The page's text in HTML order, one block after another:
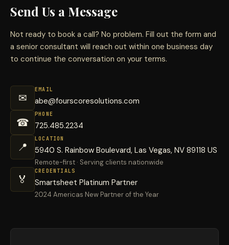
Send Us a Message
Not ready to book a call? No problem. Fill out the form and
a senior consultant will reach out within one business day
to continue the conversation on your terms.
✉
EMAIL
abe@fourscoresolutions.com
☎
PHONE
725.485.2234
📍
LOCATION
5940 S. Rainbow Boulevard, Las Vegas, NV 89118 US
Remote-first · Serving clients nationwide
🏅
CREDENTIALS
Smartsheet Platinum Partner
2024 Americas New Partner of the Year